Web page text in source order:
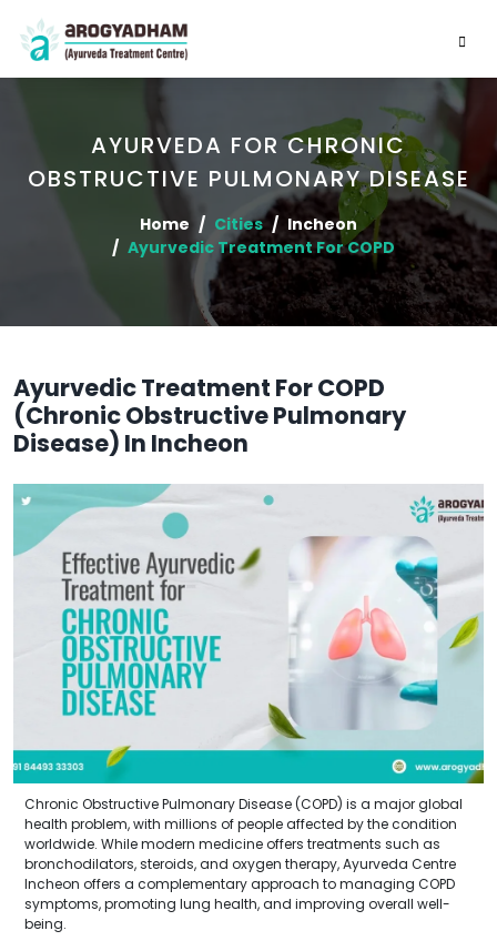
AYURVEDA FOR CHRONIC
OBSTRUCTIVE PULMONARY DISEASE
Home Cities
Incheon
Ayurvedic Treatment For COPD
Ayurvedic Treatment For COPD
(Chronic Obstructive Pulmonary
Disease) In Incheon
Chronic Obstructive Pulmonary Disease (COPD) is a major global
health problem, with millions of people affected by the condition
worldwide. While modern medicine offers treatments such as
bronchodilators, steroids, and oxygen therapy, Ayurveda Centre
Incheon offers a complementary approach to managing COPD
symptoms, promoting lung health, and improving overall well-
being.